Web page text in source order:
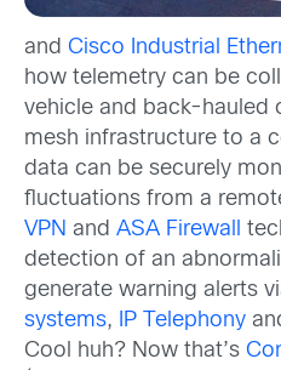
and Cisco Industrial
how telemetry can be
vehicle and back-hauled
mesh infrastructure to a
data can be securely
fluctuations from a
VPN and ASA Firewall
detection of an
generate warning alerts
systems, IP Telephony
Cool huh? Now that’s